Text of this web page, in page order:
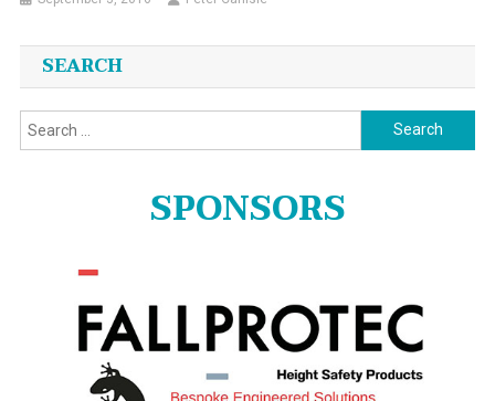
SEARCH
Search
for:
SPONSORS